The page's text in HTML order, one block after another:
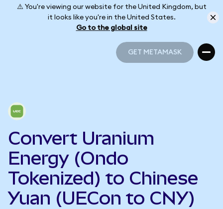
⚠️ You're viewing our website for the United Kingdom, but
it looks like you're in the United States.
Go to the global site
GET METAMASK
Convert Uranium
Energy (Ondo
Tokenized) to Chinese
Yuan (UECon to CNY)